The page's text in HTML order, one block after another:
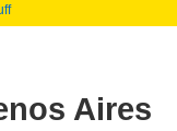
Aires